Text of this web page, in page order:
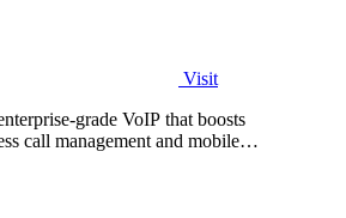
Visit
grade VoIP that boosts
call management and mobile